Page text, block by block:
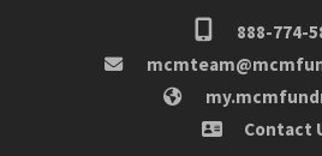
888-774-
Contact